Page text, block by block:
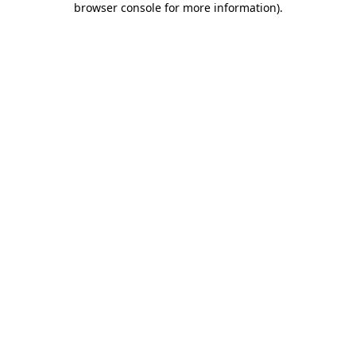
browser console for more information).